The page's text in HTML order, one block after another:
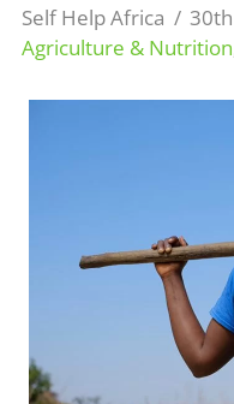
Self Help Africa
Agriculture & Nutrition